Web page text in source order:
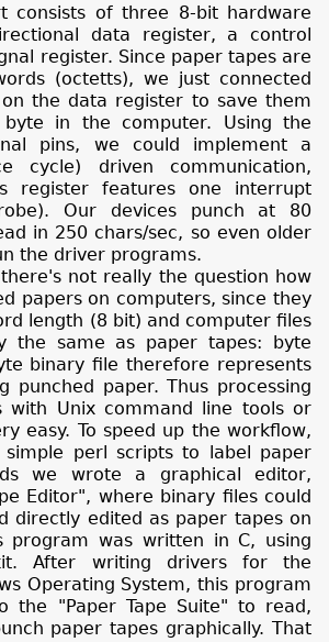
consists of three 8-bit hardware
data register, a control
register. Since paper tapes are
(octetts), we just connected
the data register to save them
in the computer. Using the
pins, we could implement a
cycle) driven communication,
register features one interrupt
Our devices punch at 80
in 250 chars/sec, so even older
the driver programs.
not really the question how
papers on computers, since they
length (8 bit) and computer files
the same as paper tapes: byte
binary file therefore represents
punched paper. Thus processing
with Unix command line tools or
easy. To speed up the workflow,
perl scripts to label paper
we wrote a graphical editor,
Editor", where binary files could
directly edited as paper tapes on
program was written in C, using
After writing drivers for the
Operating System, this program
the "Paper Tape Suite" to read,
paper tapes graphically. That